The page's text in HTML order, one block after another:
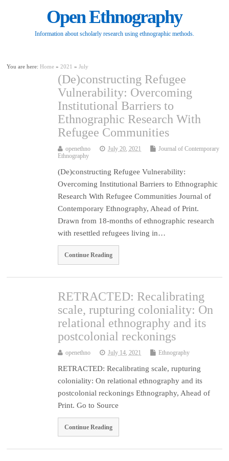
Open Ethnography
Information about scholarly research using ethnographic methods.
You are here:Home »2021 »July
(De)constructing Refugee
Vulnerability: Overcoming
Institutional Barriers to
Ethnographic Research With
Refugee Communities
openethno July 20, 2021
Journal of Contemporary
Ethnography
(De)constructing Refugee Vulnerability:
Overcoming Institutional Barriers to Ethnographic
Research With Refugee Communities Journal of
Contemporary Ethnography, Ahead of Print.
Drawn from 18-months of ethnographic research
with resettled refugees living in…
Continue Reading
RETRACTED: Recalibrating
scale, rupturing coloniality: On
relational ethnography and its
postcolonial reckonings
openethno July 14, 2021 Ethnography
RETRACTED: Recalibrating scale, rupturing
coloniality: On relational ethnography and its
postcolonial reckonings Ethnography, Ahead of
Print. Go to Source
Continue Reading